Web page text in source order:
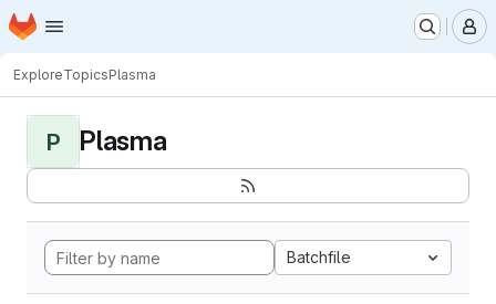
Skip to main content
Homepage
ExploreTopicsPlasma
P Plasma
Batchfile